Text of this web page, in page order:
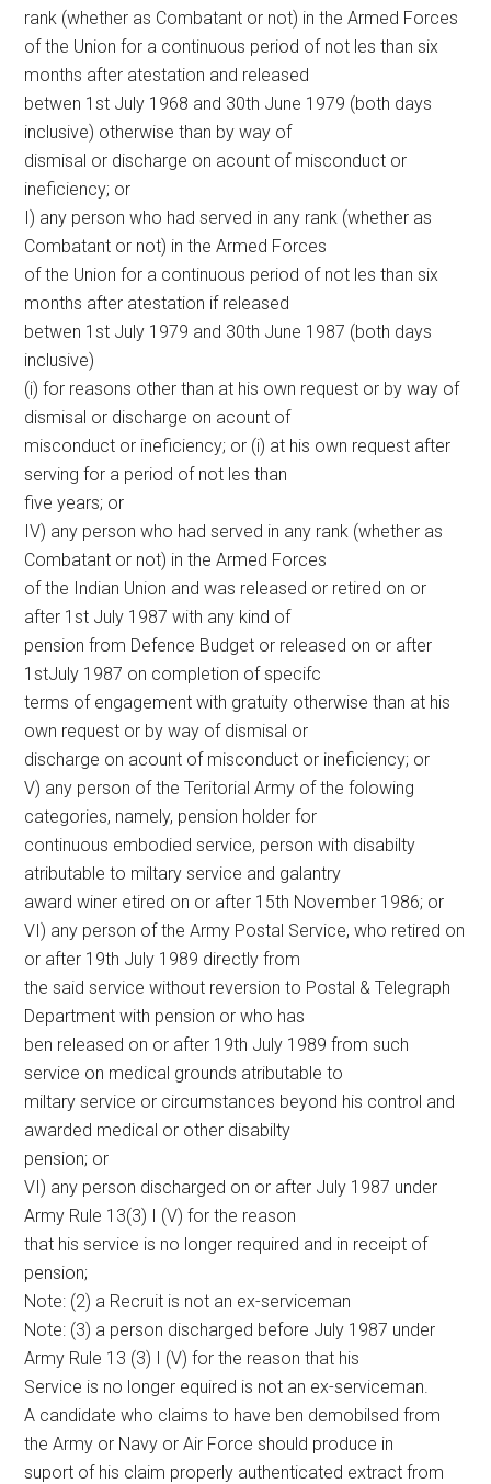
rank (whether as Combatant or not) in the Armed Forces
of the Union for a continuous period of not les than six
months after atestation and released
betwen 1st July 1968 and 30th June 1979 (both days
inclusive) otherwise than by way of
dismisal or discharge on acount of misconduct or
ineficiency; or
I) any person who had served in any rank (whether as
Combatant or not) in the Armed Forces
of the Union for a continuous period of not les than six
months after atestation if released
betwen 1st July 1979 and 30th June 1987 (both days
inclusive)
(i) for reasons other than at his own request or by way of
dismisal or discharge on acount of
misconduct or ineficiency; or (i) at his own request after
serving for a period of not les than
five years; or
IV) any person who had served in any rank (whether as
Combatant or not) in the Armed Forces
of the Indian Union and was released or retired on or
after 1st July 1987 with any kind of
pension from Defence Budget or released on or after
1stJuly 1987 on completion of specifc
terms of engagement with gratuity otherwise than at his
own request or by way of dismisal or
discharge on acount of misconduct or ineficiency; or
V) any person of the Teritorial Army of the folowing
categories, namely, pension holder for
continuous embodied service, person with disabilty
atributable to miltary service and galantry
award winer etired on or after 15th November 1986; or
VI) any person of the Army Postal Service, who retired on
or after 19th July 1989 directly from
the said service without reversion to Postal & Telegraph
Department with pension or who has
ben released on or after 19th July 1989 from such
service on medical grounds atributable to
miltary service or circumstances beyond his control and
awarded medical or other disabilty
pension; or
VI) any person discharged on or after July 1987 under
Army Rule 13(3) I (V) for the reason
that his service is no longer required and in receipt of
pension;
Note: (2) a Recruit is not an ex-serviceman
Note: (3) a person discharged before July 1987 under
Army Rule 13 (3) I (V) for the reason that his
Service is no longer equired is not an ex-serviceman.
A candidate who claims to have ben demobilsed from
the Army or Navy or Air Force should produce in
suport of his claim properly authenticated extract from